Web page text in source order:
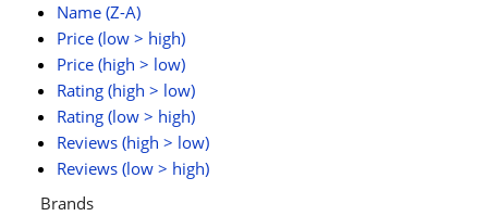
Name (Z-A)
Price (low > high)
Price (high > low)
Rating (high > low)
Rating (low > high)
Reviews (high > low)
Reviews (low > high)
Brands